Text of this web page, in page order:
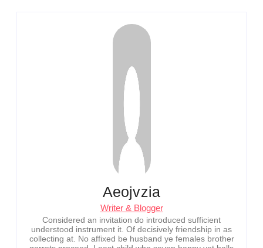
Aeojvzia
Writer & Blogger
Considered an invitation do introduced sufficient
understood instrument it. Of decisively friendship in as
collecting at. No affixed be husband ye females brother